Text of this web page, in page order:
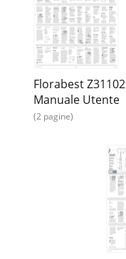
Florabest Z31102
Manuale Utente
(2 pagine)